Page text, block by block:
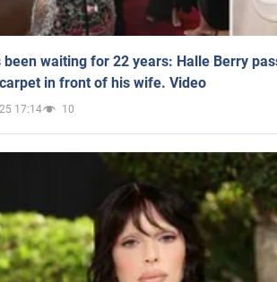
been waiting for 22 years: Halle Berry
in front of his wife. Video
17:14 10